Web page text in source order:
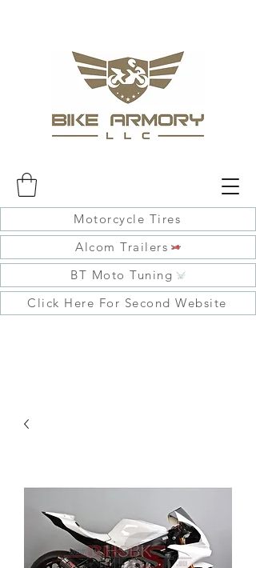
Motorcycle Tires
Alcom Trailers
BT Moto Tuning
Click Here For Second Website